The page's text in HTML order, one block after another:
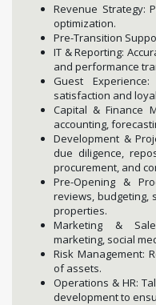
Revenue Strategy:
optimization.
Pre-Transition
IT & Reporting:
and performance
Guest
satisfaction and
Capital & Finance
accounting,
Development &
due diligence,
procurement, and
Pre-Opening &
reviews, budgeting,
properties.
Marketing &
marketing, social
Risk Management:
of assets.
Operations & HR:
development to